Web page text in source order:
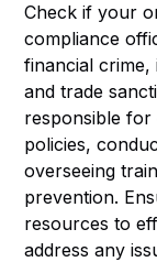
Check if your
compliance
financial crime,
and trade
responsible for
policies,
overseeing
prevention.
resources to
address any